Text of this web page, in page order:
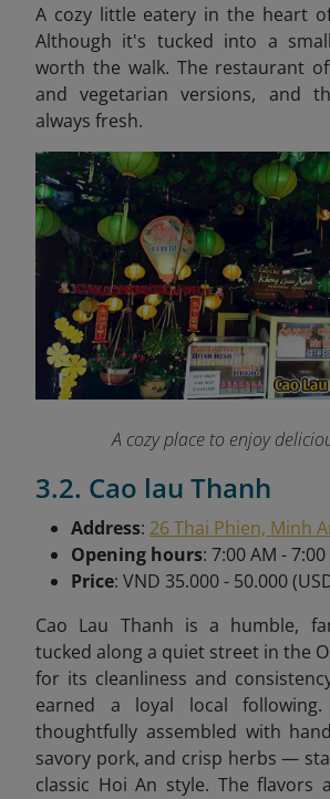
A cozy little eatery in the heart
Although it's tucked into a
worth the walk. The restaurant
and vegetarian versions, and
always fresh.
A cozy place to enjoy
3.2. Cao lau Thanh
Address: 26 Thai Phien, Minh
Opening hours: 7:00 AM - 7:00
Price: VND 35.000 - 50.000
Cao Lau Thanh is a humble,
tucked along a quiet street in the
for its cleanliness and
earned a loyal local
thoughtfully assembled with
savory pork, and crisp herbs —
classic Hoi An style. The flavors